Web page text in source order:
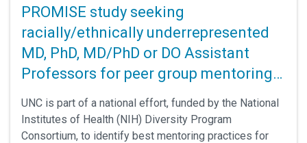
PROMISE study seeking
racially/ethnically underrepresented
MD, PhD, MD/PhD or DO Assistant
Professors for peer group mentoring
UNC is part of a national effort, funded by the National
Institutes of Health (NIH) Diversity Program
Consortium, to identify best mentoring practices for